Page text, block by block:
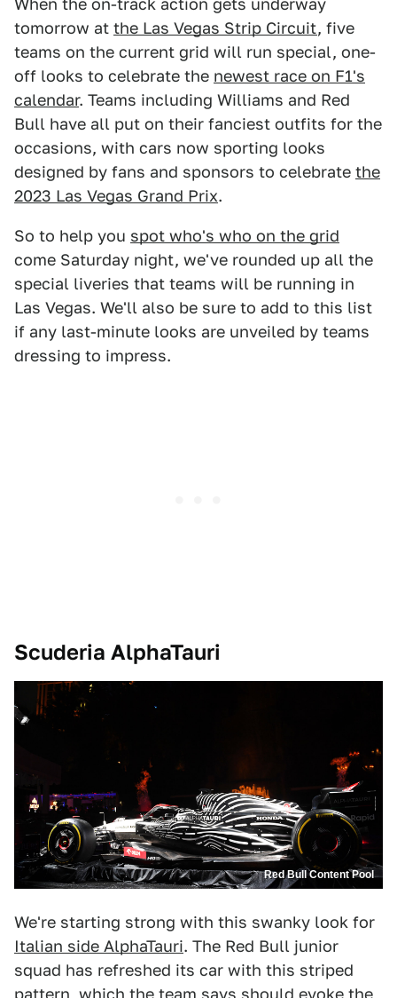
When the on-track action gets underway
tomorrow at the Las Vegas Strip Circuit, five
teams on the current grid will run special, one-
off looks to celebrate the newest race on F1's
calendar. Teams including Williams and Red
Bull have all put on their fanciest outfits for the
occasions, with cars now sporting looks
designed by fans and sponsors to celebrate the
2023 Las Vegas Grand Prix.
So to help you spot who's who on the grid
come Saturday night, we've rounded up all the
special liveries that teams will be running in
Las Vegas. We'll also be sure to add to this list
if any last-minute looks are unveiled by teams
dressing to impress.
Scuderia AlphaTauri
Red Bull Content Pool
We're starting strong with this swanky look for
Italian side AlphaTauri. The Red Bull junior
squad has refreshed its car with this striped
pattern, which the team says should evoke the